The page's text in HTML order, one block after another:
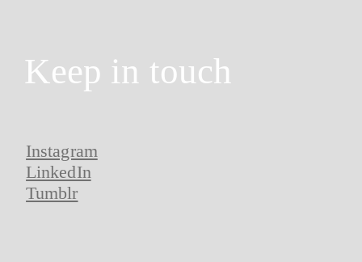
Keep in touch
Instagram
LinkedIn
Tumblr